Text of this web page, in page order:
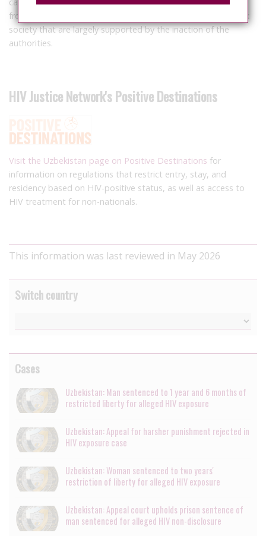
from ECOM illustrates multiple unresolved problems in Uzbek
society that are largely supported by the inaction of the
authorities.
HIV Justice Network's Positive Destinations
Visit the Uzbekistan page on Positive Destinations for
information on regulations that restrict entry, stay, and
residency based on HIV-positive status, as well as access to
HIV treatment for non-nationals.
This information was last reviewed in May 2026
Switch country
Cases
Uzbekistan: Man sentenced to 1 year and 6 months of
restricted liberty for alleged HIV exposure
Uzbekistan: Appeal for harsher punishment rejected in
HIV exposure case
Uzbekistan: Woman sentenced to two years'
restriction of liberty for alleged HIV exposure
Uzbekistan: Appeal court upholds prison sentence of
man sentenced for alleged HIV non-disclosure